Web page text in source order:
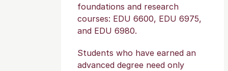
foundations and research
courses: EDU 6600, EDU 6975,
and EDU 6980.
Students who have earned an
advanced degree need only